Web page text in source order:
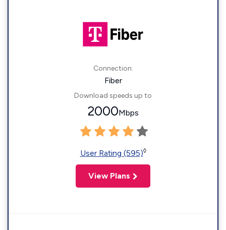
Connection:
Fiber
Download speeds up to
2000Mbps
User Rating (595)◊
View Plans